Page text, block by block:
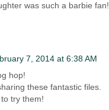
was such a barbie fan!
7, 2014 at 6:38 AM
hop!
these fantastic files.
try them!